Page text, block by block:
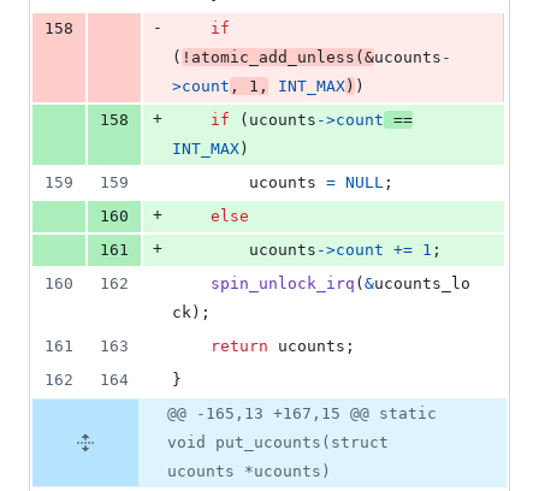
158
-
if
( ! atomic_add_unless ( &ucounts -
>count , 1 , INT_MAX ) )
158
+ if ( ucounts ->count ==
INT_MAX )
159
159 ucounts = NULL ;
160
+
else
161
+ ucounts ->count += 1 ;
160
162 spin_unlock_irq ( &ucounts_lo
ck );
161
163 return ucounts ;
162
164
}
@@ -165,13 +167,15 @@ static
void put_ucounts(struct
ucounts *ucounts)